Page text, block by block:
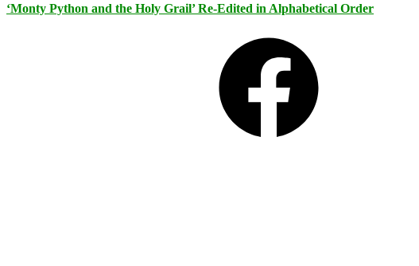
‘Monty Python and the Holy Grail’ Re-Edited in Alphabetical Order